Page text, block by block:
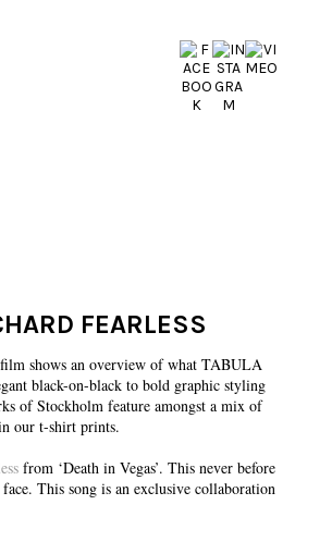
FEARLESS
shows an overview of what TABULA
black-on-black to bold graphic styling
of Stockholm feature amongst a mix of
our t-shirt prints.
from ‘Death in Vegas’. This never before
This song is an exclusive collaboration